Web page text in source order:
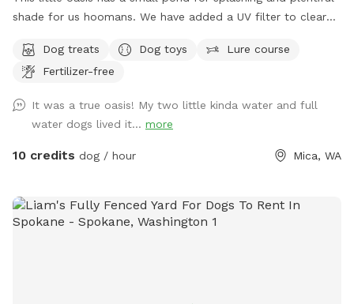
shade for us hoomans. We have added a UV filter to clear
Dog treats
Dog toys
Lure course
Fertilizer-free
It was a true oasis! My two little kinda water and full
water dogs lived it... more
10 credits dog / hour Mica, WA